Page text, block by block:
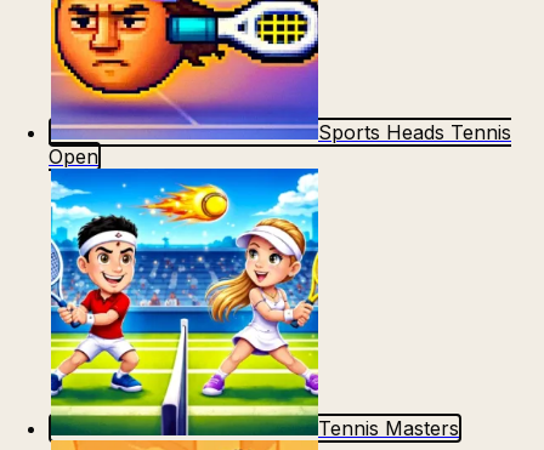
Sports Heads Tennis
Open
Tennis Masters